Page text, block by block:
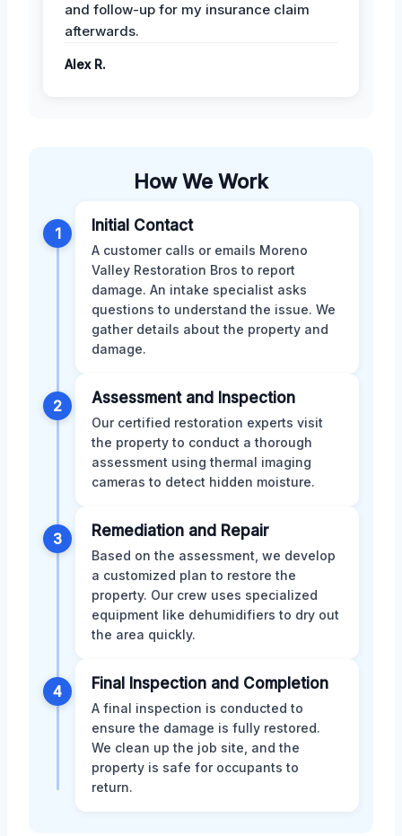
and follow-up for my insurance claim
afterwards.
Alex R.
How We Work
1 Initial Contact
A customer calls or emails Moreno
Valley Restoration Bros to report
damage. An intake specialist asks
questions to understand the issue. We
gather details about the property and
damage.
2 Assessment and Inspection
Our certified restoration experts visit
the property to conduct a thorough
assessment using thermal imaging
cameras to detect hidden moisture.
3 Remediation and Repair
Based on the assessment, we develop
a customized plan to restore the
property. Our crew uses specialized
equipment like dehumidifiers to dry out
the area quickly.
4 Final Inspection and Completion
A final inspection is conducted to
ensure the damage is fully restored.
We clean up the job site, and the
property is safe for occupants to
return.